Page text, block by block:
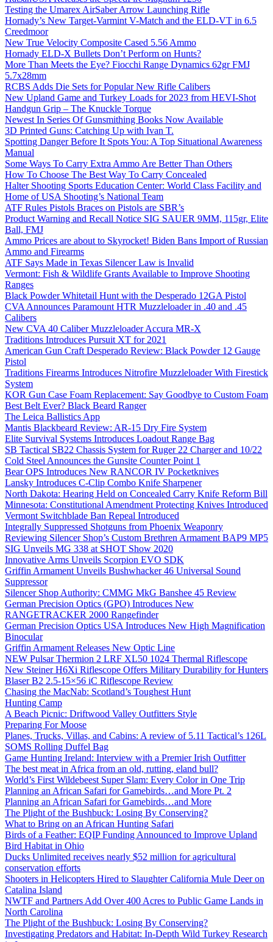
Testing the Umarex AirSaber Arrow Launching Rifle
Hornady’s New Target-Varmint V-Match and the ELD-VT in 6.5
Creedmoor
New True Velocity Composite Cased 5.56 Ammo
Hornady ELD-X Bullets Don’t Perform on Hunts?
More Than Meets the Eye? Fiocchi Range Dynamics 62gr FMJ
5.7x28mm
RCBS Adds Die Sets for Popular New Rifle Calibers
New Upland Game and Turkey Loads for 2023 from HEVI-Shot
Handgun Grip – The Knuckle Torque
Newest In Series Of Gunsmithing Books Now Available
3D Printed Guns: Catching Up with Ivan T.
Spotting Danger Before It Spots You: A Top Situational Awareness
Manual
Some Ways To Carry Extra Ammo Are Better Than Others
How To Choose The Best Way To Carry Concealed
Halter Shooting Sports Education Center: World Class Facility and
Home of USA Shooting’s National Team
ATF Rules Pistols Braces on Pistols are SBR’s
Product Warning and Recall Notice SIG SAUER 9MM, 115gr, Elite
Ball, FMJ
Ammo Prices are about to Skyrocket! Biden Bans Import of Russian
Ammo and Firearms
ATF Says Made in Texas Silencer Law is Invalid
Vermont: Fish & Wildlife Grants Available to Improve Shooting
Ranges
Black Powder Whitetail Hunt with the Desperado 12GA Pistol
CVA Announces Paramount HTR Muzzleloader in .40 and .45
Calibers
New CVA 40 Caliber Muzzleloader Accura MR-X
Traditions Introduces Pursuit XT for 2021
American Gun Craft Desperado Review: Black Powder 12 Gauge
Pistol
Traditions Firearms Introduces Nitrofire Muzzleloader With Firestick
System
KOR Gun Case Foam Replacement: Say Goodbye to Custom Foam
Best Belt Ever? Black Beard Ranger
The Leica Ballistics App
Mantis Blackbeard Review: AR-15 Dry Fire System
Elite Survival Systems Introduces Loadout Range Bag
SB Tactical SB22 Chassis System for Ruger 22 Charger and 10/22
Cold Steel Announces the Gunsite Counter Point 1
Bear OPS Introduces New RANCOR IV Pocketknives
Lansky Introduces C-Clip Combo Knife Sharpener
North Dakota: Hearing Held on Concealed Carry Knife Reform Bill
Minnesota: Constitutional Amendment Protecting Knives Introduced
Vermont Switchblade Ban Repeal Introduced
Integrally Suppressed Shotguns from Phoenix Weaponry
Reviewing Silencer Shop’s Custom Brethren Armament BAP9 MP5
SIG Unveils MG 338 at SHOT Show 2020
Innovative Arms Unveils Scorpion EVO SDK
Griffin Armament Unveils Bushwhacker 46 Universal Sound
Suppressor
Silencer Shop Authority: CMMG MkG Banshee 45 Review
German Precision Optics (GPO) Introduces New
RANGETRACKER 2000 Rangefinder
German Precision Optics USA Introduces New High Magnification
Binocular
Griffin Armament Releases New Optic Line
NEW Pulsar Thermion 2 LRF XL50 1024 Thermal Riflescope
New Steiner H6Xi Riflescope Offers Military Durability for Hunters
Blaser B2 2.5-15×56 iC Riflescope Review
Chasing the MacNab: Scotland’s Toughest Hunt
Hunting Camp
A Beach Picnic: Driftwood Valley Outfitters Style
Preparing For Moose
Planes, Trucks, Villas, and Cabins: A review of 5.11 Tactical’s 126L
SOMS Rolling Duffel Bag
Game Hunting Ireland: Interview with a Premier Irish Outfitter
The best meat in Africa from an old, rutting, eland bull?
World’s First Wildebeest Super Slam: Every Color in One Trip
Planning an African Safari for Gamebirds…and More Pt. 2
Planning an African Safari for Gamebirds…and More
The Plight of the Bushbuck: Losing By Conserving?
What to Bring on an African Hunting Safari
Birds of a Feather: EQIP Funding Announced to Improve Upland
Bird Habitat in Ohio
Ducks Unlimited receives nearly $52 million for agricultural
conservation efforts
Shooters in Helicopters Hired to Slaughter California Mule Deer on
Catalina Island
NWTF and Partners Add Over 400 Acres to Public Game Lands in
North Carolina
The Plight of the Bushbuck: Losing By Conserving?
Investigating Predators and Habitat: In-Depth Wild Turkey Research